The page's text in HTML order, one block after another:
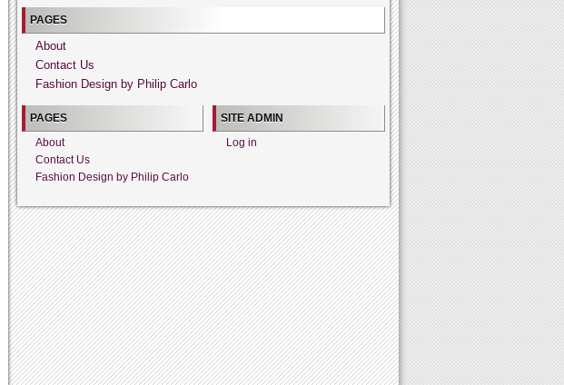
PAGES
About
Contact Us
Fashion Design by Philip Carlo
PAGES
About
Contact Us
Fashion Design by Philip Carlo
SITE ADMIN
Log in